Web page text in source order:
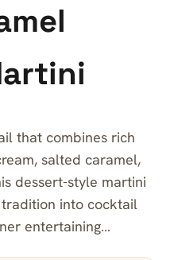
that combines rich
salted caramel,
dessert-style martini
into cocktail
entertaining…